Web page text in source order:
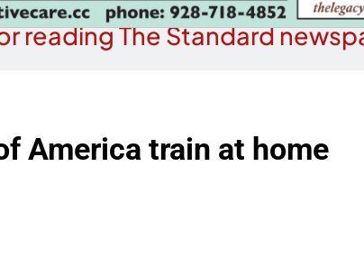
reading The Standard
America train at home